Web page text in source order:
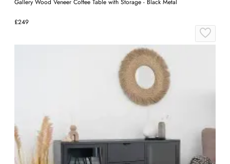
Gallery Wood Veneer Coffee Table with Storage - Black Metal
£249